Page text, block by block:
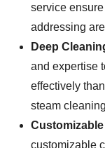
service
addressing
Deep
and expertise
effectively
steam
customizable